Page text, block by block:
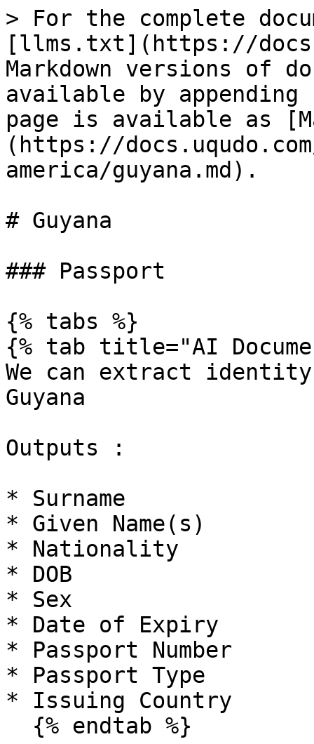
> For the complete
[llms.txt](https://
Markdown versions of
available by
page is available as
(https://
america/guyana.md).
# Guyana
### Passport
{% tabs %}
{% tab title="AI
We can extract
Guyana
Outputs :
* Surname
* Given Name(s)
* Nationality
* DOB
* Sex
* Date of Expiry
* Passport Number
* Passport Type
* Issuing Country